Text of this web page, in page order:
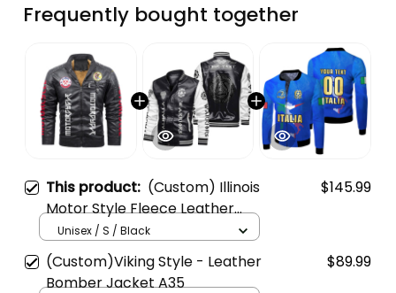
Frequently bought together
This product: (Custom) Illinois
Motor Style Fleece Leather
Jacket A35
$145.99
Unisex / S / Black
(Custom)Viking Style - Leather
Bomber Jacket A35
$89.99